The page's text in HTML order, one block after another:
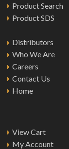
Product Search
Product SDS
Distributors
Who We Are
Careers
Contact Us
Home
View Cart
My Account